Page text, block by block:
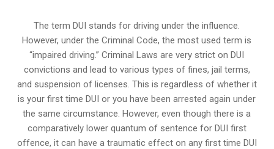
The term DUI stands for driving under the influence.
However, under the Criminal Code, the most used term is
“impaired driving.” Criminal Laws are very strict on DUI
convictions and lead to various types of fines, jail terms,
and suspension of licenses. This is regardless of whether it
is your first time DUI or you have been arrested again under
the same circumstance. However, even though there is a
comparatively lower quantum of sentence for DUI first
offence, it can have a traumatic effect on any first time DUI